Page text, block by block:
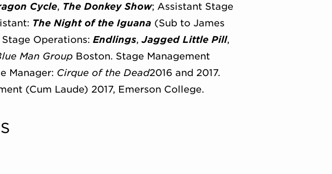
Cycle, The Donkey Show; Assistant Stage
The Night of the Iguana (Sub to James
Operations: Endlings,Jagged Little Pill,
Man Group Boston. Stage Management
Manager: Cirque of the Dead2016 and 2017.
(Cum Laude) 2017, Emerson College.